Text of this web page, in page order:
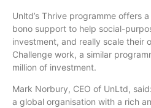
Unltd’s Thrive programme offers
bono support to help social-
investment, and really scale their
Challenge work, a similar
million of investment.
Mark Norbury, CEO of UnLtd,
a global organisation with a rich